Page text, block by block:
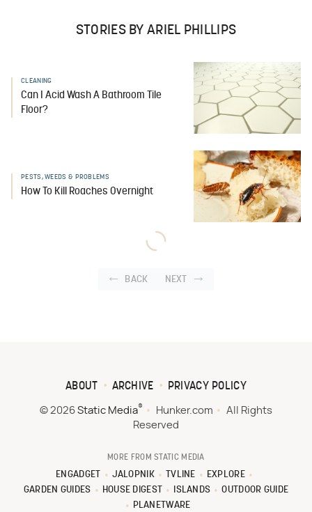
STORIES BY ARIEL PHILLIPS
CLEANING
Can I Acid Wash A Bathroom Tile
Floor?
PESTS, WEEDS & PROBLEMS
How To Kill Roaches Overnight
BACK NEXT
ABOUT ARCHIVE PRIVACY POLICY
© 2026 Static Media® Hunker.com
All Rights
Reserved
MORE FROM STATIC MEDIA
ENGADGET JALOPNIK TVLINE
EXPLORE
GARDEN GUIDES
HOUSE DIGEST ISLANDS
OUTDOOR GUIDE
PLANETWARE